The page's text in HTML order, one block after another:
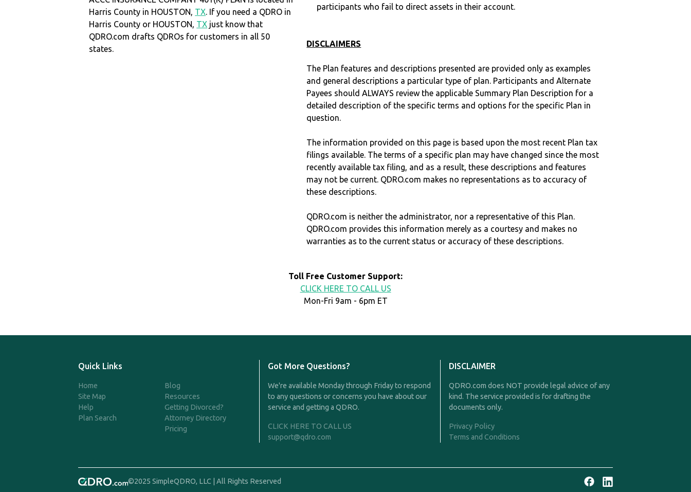
Harris County in HOUSTON, TX. If you need a QDRO in
Harris County or HOUSTON, TX just know that
QDRO.com drafts QDROs for customers in all 50
states.
participants who fail to direct assets in their account.
DISCLAIMERS
The Plan features and descriptions presented are provided only as examples
and general descriptions a particular type of plan. Participants and Alternate
Payees should ALWAYS review the applicable Summary Plan Description for a
detailed description of the specific terms and options for the specific Plan in
question.
The information provided on this page is based upon the most recent Plan tax
filings available. The terms of a specific plan may have changed since the most
recently available tax filing, and as a result, these descriptions and features
may not be current. QDRO.com makes no representations as to accuracy of
these descriptions.
QDRO.com is neither the administrator, nor a representative of this Plan.
QDRO.com provides this information merely as a courtesy and makes no
warranties as to the current status or accuracy of these descriptions.
Toll Free Customer Support:
CLICK HERE TO CALL US
Mon-Fri 9am - 6pm ET
Quick Links
Home
Site Map
Help
Plan Search
Blog
Resources
Getting Divorced?
Attorney Directory
Pricing
Got More Questions?
We're available Monday through Friday to respond
to any questions or concerns you have about our
service and getting a QDRO.
CLICK HERE TO CALL US
support@qdro.com
DISCLAIMER
QDRO.com does NOT provide legal advice of any
kind. The service provided is for drafting the
documents only.
Privacy Policy
Terms and Conditions
©2025 SimpleQDRO, LLC | All Rights Reserved